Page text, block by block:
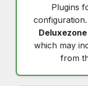
Plugins
which may
from